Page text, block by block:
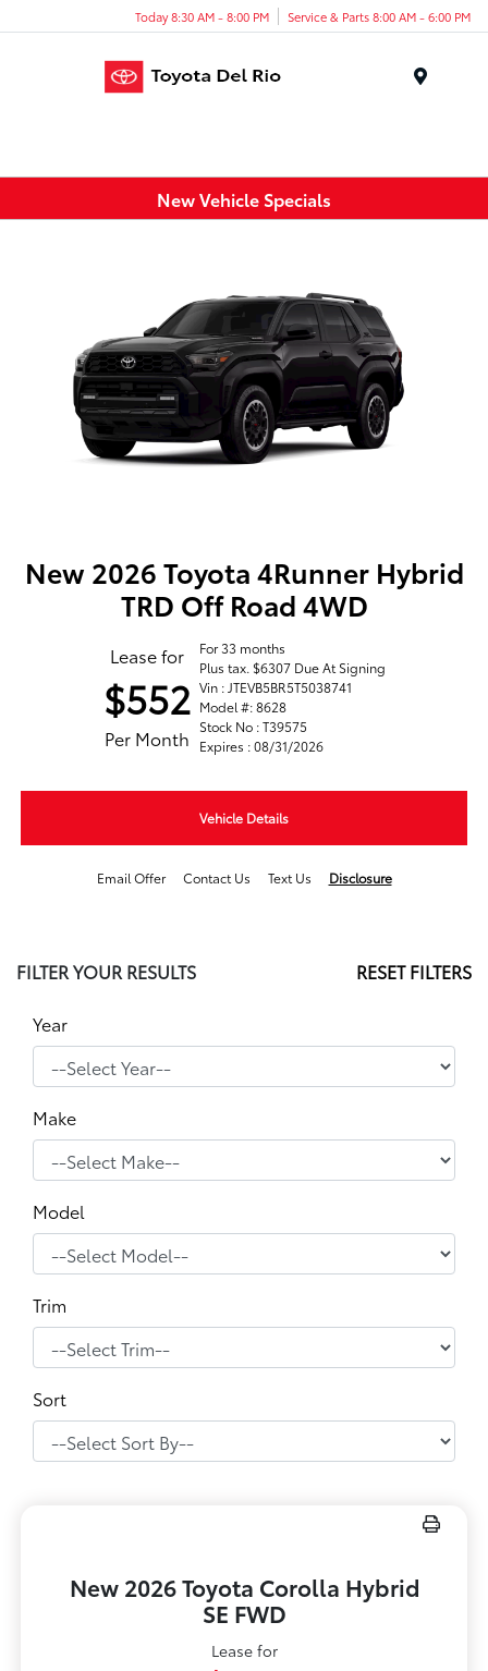
Today 8:30 AM - 8:00 PM Service & Parts 8:00 AM - 6:00 PM
New Vehicle Specials
New 2026 Toyota 4Runner Hybrid
TRD Off Road 4WD
Lease for
$552
Per Month
For 33 months
Plus tax. $6307 Due At Signing
Vin : JTEVB5BR5T5038741
Model #: 8628
Stock No : T39575
Expires : 08/31/2026
Vehicle Details
Email Offer Contact Us Text Us Disclosure
FILTER YOUR RESULTS RESET FILTERS
Year
Make
Model
Trim
Sort
New 2026 Toyota Corolla Hybrid
SE FWD
Lease for